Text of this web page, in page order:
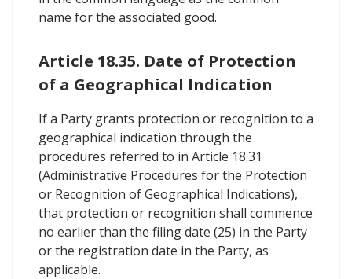
name for the associated good.
Article 18.35. Date of Protection
of a Geographical Indication
If a Party grants protection or recognition to a
geographical indication through the
procedures referred to in Article 18.31
(Administrative Procedures for the Protection
or Recognition of Geographical Indications),
that protection or recognition shall commence
no earlier than the filing date (25) in the Party
or the registration date in the Party, as
applicable.